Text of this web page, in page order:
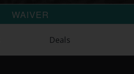
WAIVER
Deals